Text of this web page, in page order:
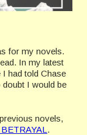
for my novels.
In my latest
I had told Chase
doubt I would be
novels,
.